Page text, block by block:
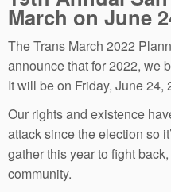
March on June
The Trans March 2022
announce that for 2022, we
It will be on Friday, June 24,
Our rights and existence
attack since the election so
gather this year to fight
community.